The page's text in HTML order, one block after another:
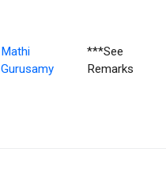
Mathi
Gurusamy
***See
Remarks